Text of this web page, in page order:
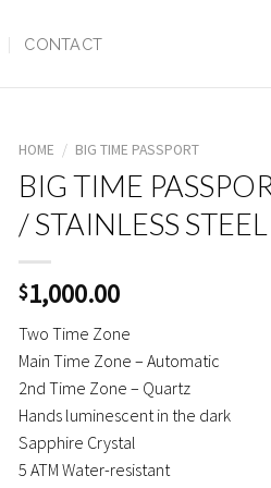
CONTACT
HOME / BIG TIME PASSPORT
BIG TIME
/ STAINLESS
$1,000.00
Two Time Zone
Main Time Zone – Automatic
2nd Time Zone – Quartz
Hands luminescent in the dark
Sapphire Crystal
5 ATM Water-resistant